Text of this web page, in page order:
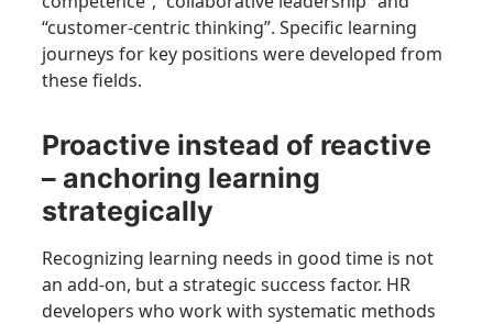
“customer-centric thinking”. Specific learning
journeys for key positions were developed from
these fields.
Proactive instead of reactive
– anchoring learning
strategically
Recognizing learning needs in good time is not
an add-on, but a strategic success factor. HR
developers who work with systematic methods